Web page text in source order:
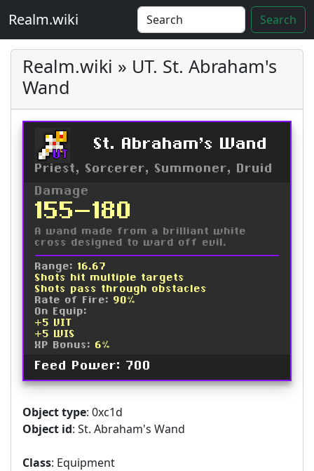
Realm.wiki Search
Realm.wiki » UT. St. Abraham's
Wand
UT
St. Abraham's Wand
Priest, Sorcerer, Summoner, Druid
Damage
155-180
A wand made from a brilliant white
cross designed to ward off evil.
Range: 16.67
Shots hit multiple targets
Shots pass through obstacles
Rate of Fire: 90%
On Equip:
+5 VIT
+5 WIS
XP Bonus: 6%
Feed Power: 700
Object type: 0xc1d
Object id: St. Abraham's Wand
Class: Equipment